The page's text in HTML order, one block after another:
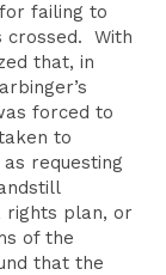
failing to
crossed. With
that, in
forced to
to
requesting
rights plan, or
of the
that the